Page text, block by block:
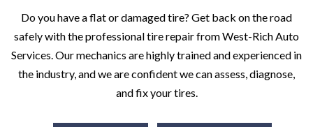
Do you have a flat or damaged tire? Get back on the road
safely with the professional tire repair from West-Rich Auto
Services. Our mechanics are highly trained and experienced in
the industry, and we are confident we can assess, diagnose,
and fix your tires.